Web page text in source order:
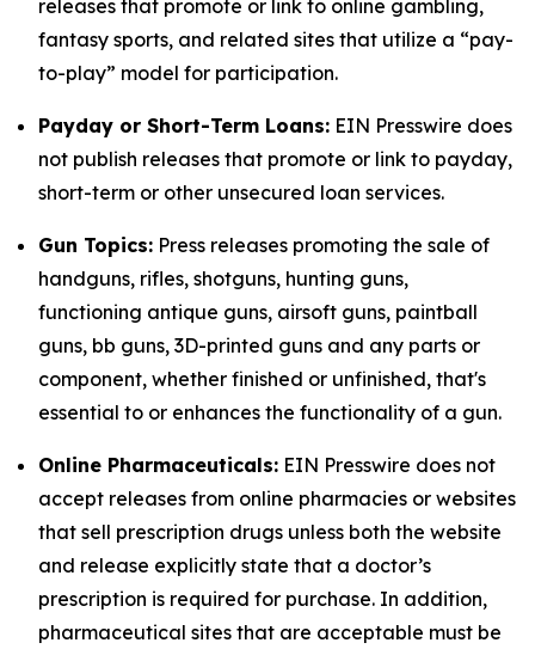
releases that promote or link to online gambling,
fantasy sports, and related sites that utilize a “pay-
to-play” model for participation.
Payday or Short-Term Loans: EIN Presswire does
not publish releases that promote or link to payday,
short-term or other unsecured loan services.
Gun Topics: Press releases promoting the sale of
handguns, rifles, shotguns, hunting guns,
functioning antique guns, airsoft guns, paintball
guns, bb guns, 3D-printed guns and any parts or
component, whether finished or unfinished, that's
essential to or enhances the functionality of a gun.
Online Pharmaceuticals: EIN Presswire does not
accept releases from online pharmacies or websites
that sell prescription drugs unless both the website
and release explicitly state that a doctor’s
prescription is required for purchase. In addition,
pharmaceutical sites that are acceptable must be